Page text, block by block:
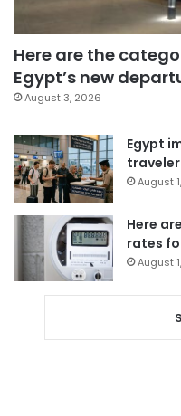
Here are the
Egypt’s new
August 3, 2026
Egypt
August
Here
rates
August